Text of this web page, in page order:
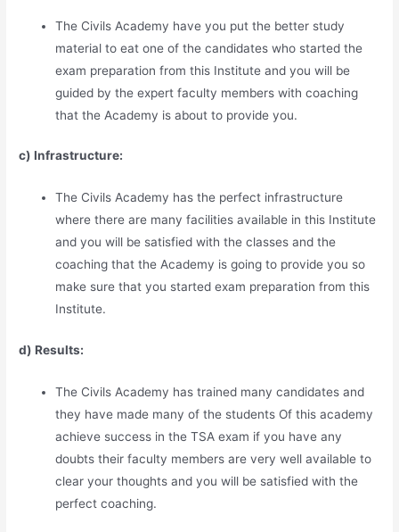
The Civils Academy have you put the better study
material to eat one of the candidates who started the
exam preparation from this Institute and you will be
guided by the expert faculty members with coaching
that the Academy is about to provide you.
c) Infrastructure:
The Civils Academy has the perfect infrastructure
where there are many facilities available in this Institute
and you will be satisfied with the classes and the
coaching that the Academy is going to provide you so
make sure that you started exam preparation from this
Institute.
d) Results:
The Civils Academy has trained many candidates and
they have made many of the students Of this academy
achieve success in the TSA exam if you have any
doubts their faculty members are very well available to
clear your thoughts and you will be satisfied with the
perfect coaching.